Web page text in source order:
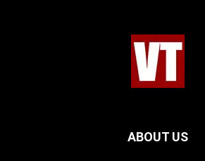
ABOUT US